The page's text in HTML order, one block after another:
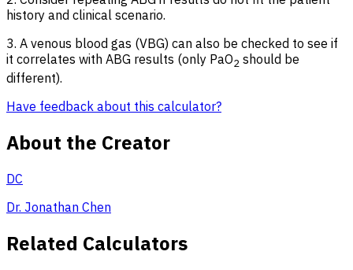
history and clinical scenario.
3. A venous blood gas (VBG) can also be checked to see if
it correlates with ABG results (only PaO2 should be
different).
Have feedback about this calculator?
About the Creator
DC
Dr. Jonathan Chen
Related Calculators